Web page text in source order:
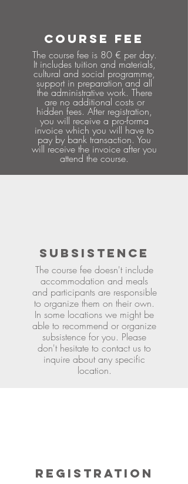
COURSE FEE
The course fee is 80 € per day.
It includes tuition and materials,
cultural and social programme,
support in preparation and all
the administrative work. There
are no additional costs or
hidden fees. After registration,
you will receive a pro-forma
invoice which you will have to
pay by bank transaction. You
will receive the invoice after you
attend the course.
SUBSISTENCE
The course fee doesn't include
accommodation and meals
and participants are responsible
to organize them on their own.
In some locations we might be
able to recommend or organize
subsistence for you. Please
don't hesitate to contact us to
inquire about any specific
location.
REGISTRATION